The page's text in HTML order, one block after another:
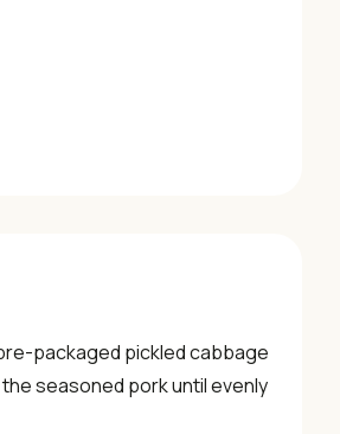
packaged pickled cabbage
seasoned pork until evenly